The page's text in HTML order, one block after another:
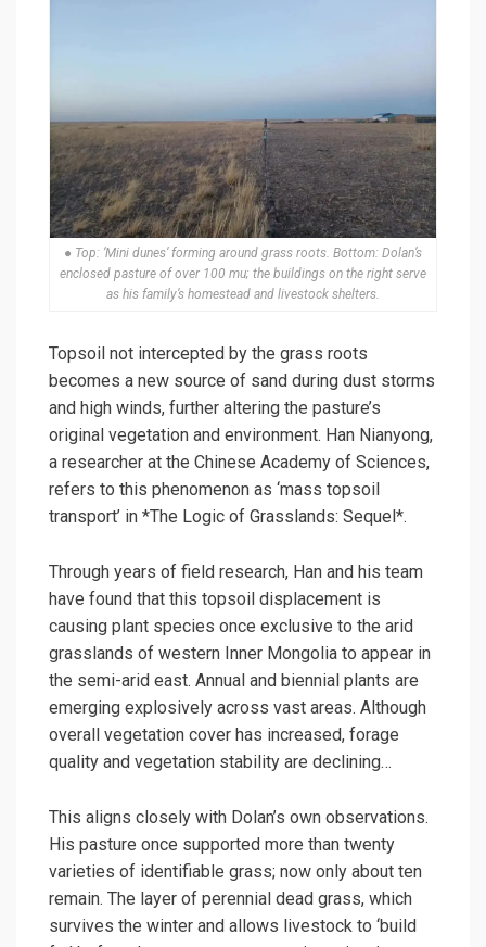
● Top: ‘Mini dunes’ forming around grass roots. Bottom: Dolan’s
enclosed pasture of over 100 mu; the buildings on the right serve
as his family’s homestead and livestock shelters.
Topsoil not intercepted by the grass roots
becomes a new source of sand during dust storms
and high winds, further altering the pasture’s
original vegetation and environment. Han Nianyong,
a researcher at the Chinese Academy of Sciences,
refers to this phenomenon as ‘mass topsoil
transport’ in *The Logic of Grasslands: Sequel*.
Through years of field research, Han and his team
have found that this topsoil displacement is
causing plant species once exclusive to the arid
grasslands of western Inner Mongolia to appear in
the semi-arid east. Annual and biennial plants are
emerging explosively across vast areas. Although
overall vegetation cover has increased, forage
quality and vegetation stability are declining…
This aligns closely with Dolan’s own observations.
His pasture once supported more than twenty
varieties of identifiable grass; now only about ten
remain. The layer of perennial dead grass, which
survives the winter and allows livestock to ‘build